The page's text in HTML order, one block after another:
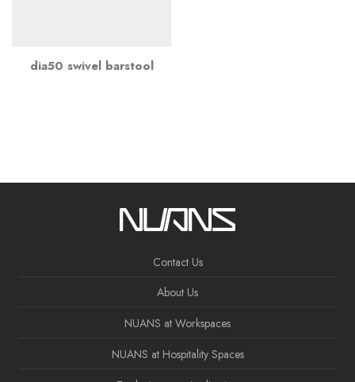
dia50 swivel barstool
Contact Us
About Us
NUANS at Workspaces
NUANS at Hospitality Spaces